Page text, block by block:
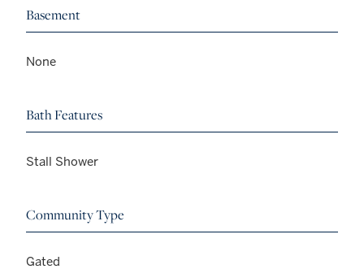
Basement
None
Bath Features
Stall Shower
Community Type
Gated